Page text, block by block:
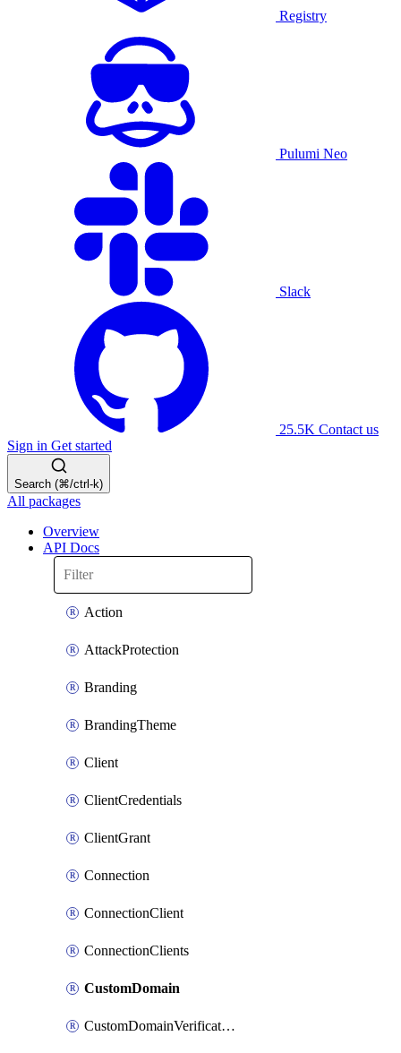
Registry
Pulumi Neo
Slack
25.5K Contact us
Sign in Get started
Search (⌘/ctrl-k)
All packages
Overview
API Docs
Action
AttackProtection
Branding
BrandingTheme
Client
ClientCredentials
ClientGrant
Connection
ConnectionClient
ConnectionClients
CustomDomain
CustomDomainVerification